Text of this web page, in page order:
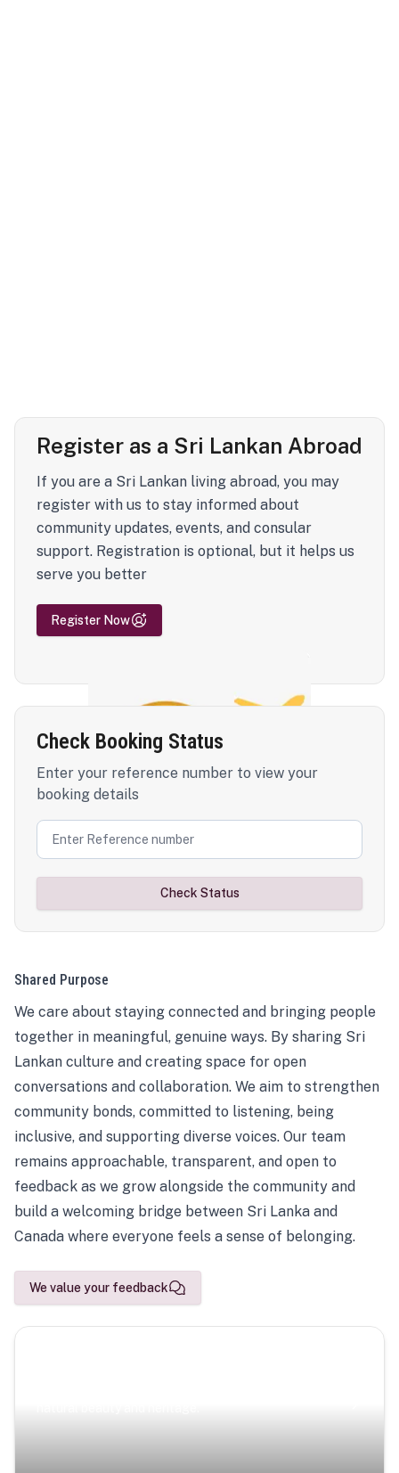
Register as a Sri Lankan Abroad
If you are a Sri Lankan living abroad, you may
register with us to stay informed about
community updates, events, and consular
support. Registration is optional, but it helps us
serve you better
Register Now
Check Booking Status
Enter your reference number to view your
booking details
Check Status
Shared Purpose
We care about staying connected and bringing people
together in meaningful, genuine ways. By sharing Sri
Lankan culture and creating space for open
conversations and collaboration. We aim to strengthen
community bonds, committed to listening, being
inclusive, and supporting diverse voices. Our team
remains approachable, transparent, and open to
feedback as we grow alongside the community and
build a welcoming bridge between Sri Lanka and
Canada where everyone feels a sense of belonging.
We value your feedback